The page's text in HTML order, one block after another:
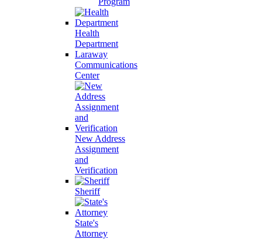
Health
Department
Laraway
Communications
Center
New Address
Assignment
and
Verification
Sheriff
State's
Attorney